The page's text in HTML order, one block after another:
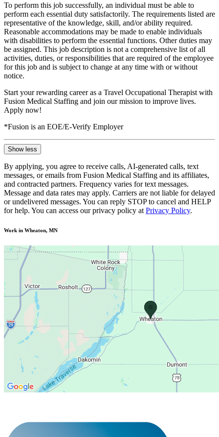
To perform this job successfully, an individual must be able to
perform each essential duty satisfactorily. The requirements listed are
representative of the knowledge, skill, and/or ability required.
Reasonable accommodations may be made to enable individuals
with disabilities to perform the essential functions. Other duties may
be assigned. This job description is not a comprehensive list of all
activities, duties, or responsibilities that are required of the employee
for this job and is subject to change at any time with or without
notice.
Start your rewarding career as a Travel Occupational Therapist with
Fusion Medical Staffing and join our mission to improve lives.
Apply now!
*Fusion is an EOE/E-Verify Employer
Show less
By applying, you agree to receive calls, AI-generated calls, text
messages, or emails from Fusion Medical Staffing and its affiliates,
and contracted partners. Frequency varies for text messages.
Message and data rates may apply. Carriers are not liable for delayed
or undelivered messages. You can reply STOP to cancel and HELP
for help. You can access our privacy policy at Privacy Policy.
Work in Wheaton, MN